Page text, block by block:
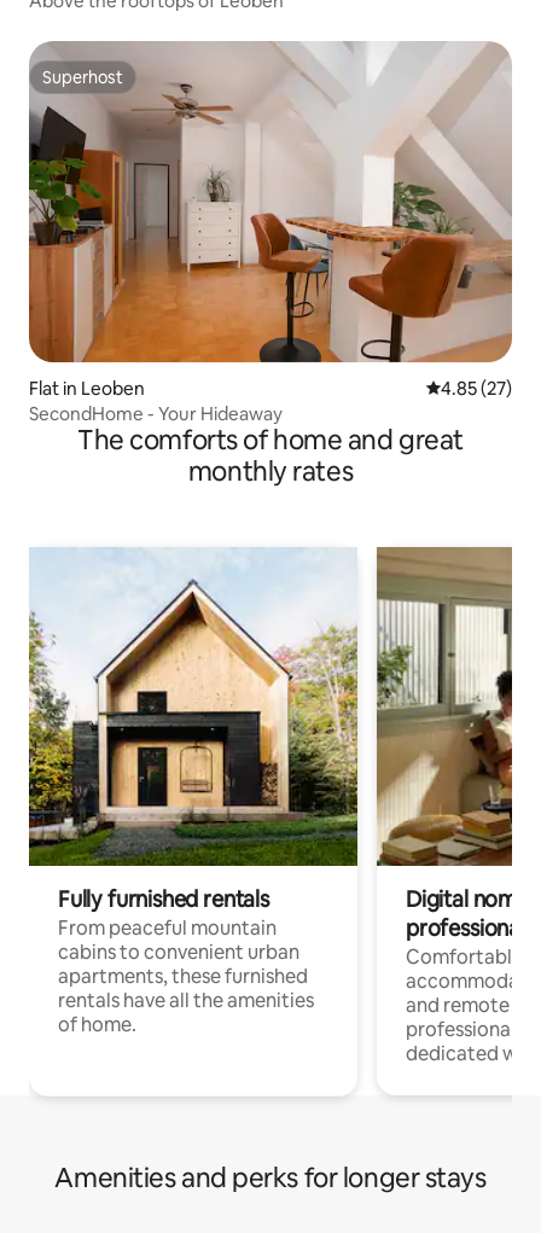
Superhost
Superhost
Flat in Leoben 4.85 out of 5
4.85 (27)
SecondHome - Your Hideaway
The comforts of home and great
monthly rates
Fully furnished rentals
From peaceful mountain
cabins to convenient urban
apartments, these furnished
rentals have all the amenities
of home.
Digital
professionals
Comfortable
and remote
professionals
dedicated
Amenities and perks for longer stays